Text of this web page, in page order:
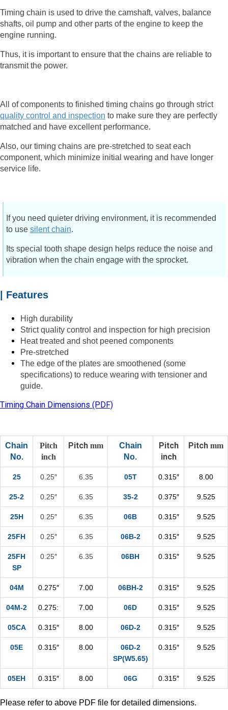
Timing chain is used to drive the camshaft, valves, balance
shafts, oil pump and other parts of the engine to keep the
engine running.
Thus, it is important to ensure that the chains are reliable to
transmit the power.
All of components to finished timing chains go through strict
quality control and inspection to make sure they are perfectly
matched and have excellent performance.
Also, our timing chains are pre-stretched to seat each
component, which minimize initial wearing and have longer
service life.
If you need quieter driving environment, it is recommended
to use silent chain.
Its special tooth shape design helps reduce the noise and
vibration when the chain engage with the sprocket.
| Features
High durability
Strict quality control and inspection for high precision
Heat treated and shot peened components
Pre-stretched
The edge of the plates are smoothened (some
specifications) to reduce wearing with tensioner and
guide.
Timing Chain Dimensions (PDF)
Chain
No.
Pitch
inch
Pitch mm
Chain
No.
Pitch
inch
Pitch mm
25 0.25″ 6.35 05T 0.315″ 8.00
25-2 0.25″ 6.35 35-2 0.375″ 9.525
25H 0.25″ 6.35 06B 0.315″ 9.525
25FH 0.25″ 6.35 06B-2 0.315″ 9.525
25FH
SP
0.25″ 6.35 06BH 0.315″ 9.525
04M 0.275″ 7.00 06BH-2 0.315″ 9.525
04M-2 0.275: 7.00 06D 0.315″ 9.525
05CA 0.315″ 8.00 06D-2 0.315″ 9.525
05E 0.315″ 8.00
06D-2
SP(W5.65)
0.315″ 9.525
05EH 0.315″ 8.00 06G 0.315″ 9.525
Please refer to above PDF file for detailed dimensions.